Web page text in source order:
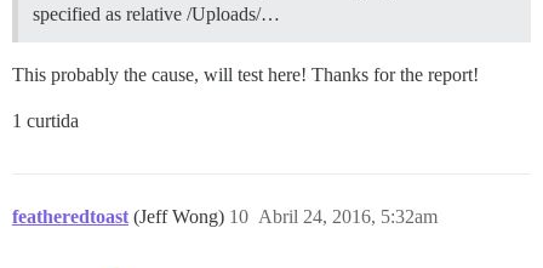
specified as relative /Uploads/…
This probably the cause, will test here! Thanks for the report!
1 curtida
featheredtoast (Jeff Wong) Abril 24, 2016, 5:32am
10